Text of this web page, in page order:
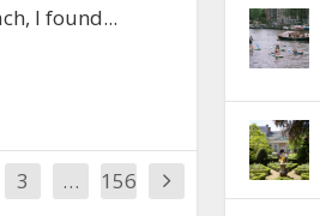
I found...
3 … 156